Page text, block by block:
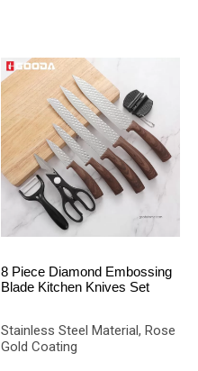
8 Piece Diamond Embossing
Blade Kitchen Knives Set
Stainless Steel Material, Rose
Gold Coating